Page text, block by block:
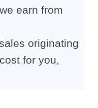
earn from
originating
for you,